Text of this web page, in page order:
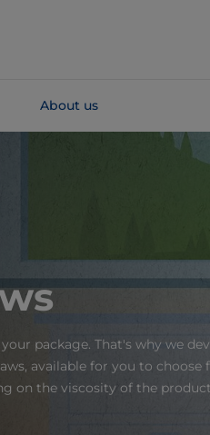
About us
package. That's why we
available for you to choose
on the viscosity of the